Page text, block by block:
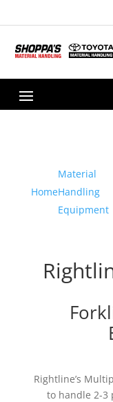
Home
Material
Handling
Equipment
Rightline’s
to handle 2-3